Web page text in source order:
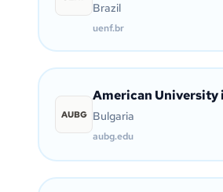
Brazil
uenf.br
AUBG
American University
Bulgaria
aubg.edu